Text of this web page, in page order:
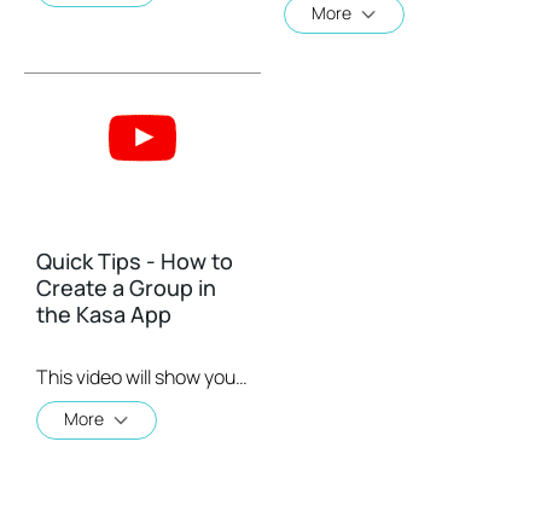
More
Quick Tips - How to
Create a Group in
the Kasa App
This video will show you how to create a group of devices in the Kasa App.
More